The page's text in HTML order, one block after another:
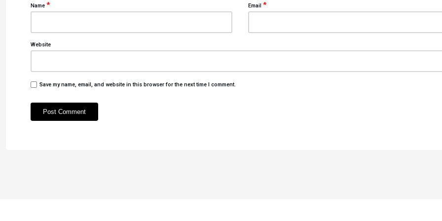
Name * Email*
Website
Save my name, email, and website in this browser for the next time I comment.